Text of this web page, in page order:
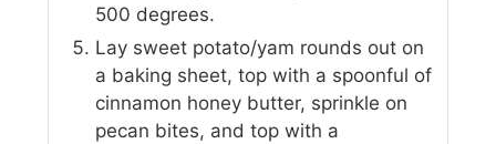
500 degrees.
Lay sweet potato/yam rounds out on
a baking sheet, top with a spoonful of
cinnamon honey butter, sprinkle on
pecan bites, and top with a